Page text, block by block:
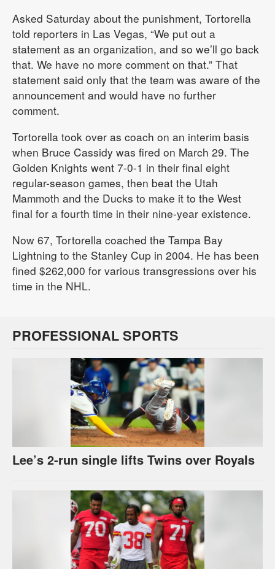
Asked Saturday about the punishment, Tortorella
told reporters in Las Vegas, “We put out a
statement as an organization, and so we’ll go back
that. We have no more comment on that.” That
statement said only that the team was aware of the
announcement and would have no further
comment.
Tortorella took over as coach on an interim basis
when Bruce Cassidy was fired on March 29. The
Golden Knights went 7-0-1 in their final eight
regular-season games, then beat the Utah
Mammoth and the Ducks to make it to the West
final for a fourth time in their nine-year existence.
Now 67, Tortorella coached the Tampa Bay
Lightning to the Stanley Cup in 2004. He has been
fined $262,000 for various transgressions over his
time in the NHL.
PROFESSIONAL SPORTS
Lee’s 2-run single lifts Twins over Royals